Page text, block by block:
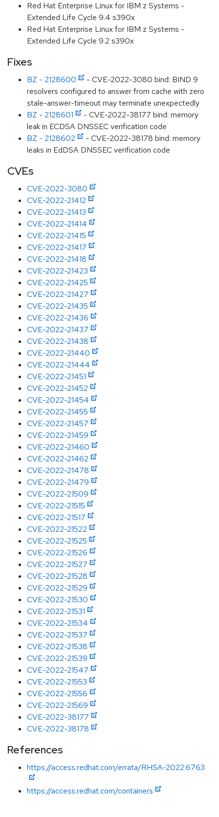
Red Hat Enterprise Linux for IBM z Systems -
Extended Life Cycle 9.4 s390x
Red Hat Enterprise Linux for IBM z Systems -
Extended Life Cycle 9.2 s390x
Fixes
BZ - 2128600
- CVE-2022-3080 bind: BIND 9
resolvers configured to answer from cache with zero
stale-answer-timeout may terminate unexpectedly
BZ - 2128601
- CVE-2022-38177 bind: memory
leak in ECDSA DNSSEC verification code
BZ - 2128602
- CVE-2022-38178 bind: memory
leaks in EdDSA DNSSEC verification code
CVEs
CVE-2022-3080
CVE-2022-21412
CVE-2022-21413
CVE-2022-21414
CVE-2022-21415
CVE-2022-21417
CVE-2022-21418
CVE-2022-21423
CVE-2022-21425
CVE-2022-21427
CVE-2022-21435
CVE-2022-21436
CVE-2022-21437
CVE-2022-21438
CVE-2022-21440
CVE-2022-21444
CVE-2022-21451
CVE-2022-21452
CVE-2022-21454
CVE-2022-21455
CVE-2022-21457
CVE-2022-21459
CVE-2022-21460
CVE-2022-21462
CVE-2022-21478
CVE-2022-21479
CVE-2022-21509
CVE-2022-21515
CVE-2022-21517
CVE-2022-21522
CVE-2022-21525
CVE-2022-21526
CVE-2022-21527
CVE-2022-21528
CVE-2022-21529
CVE-2022-21530
CVE-2022-21531
CVE-2022-21534
CVE-2022-21537
CVE-2022-21538
CVE-2022-21539
CVE-2022-21547
CVE-2022-21553
CVE-2022-21556
CVE-2022-21569
CVE-2022-38177
CVE-2022-38178
References
https://access.redhat.com/errata/RHSA-2022:6763
https://access.redhat.com/containers